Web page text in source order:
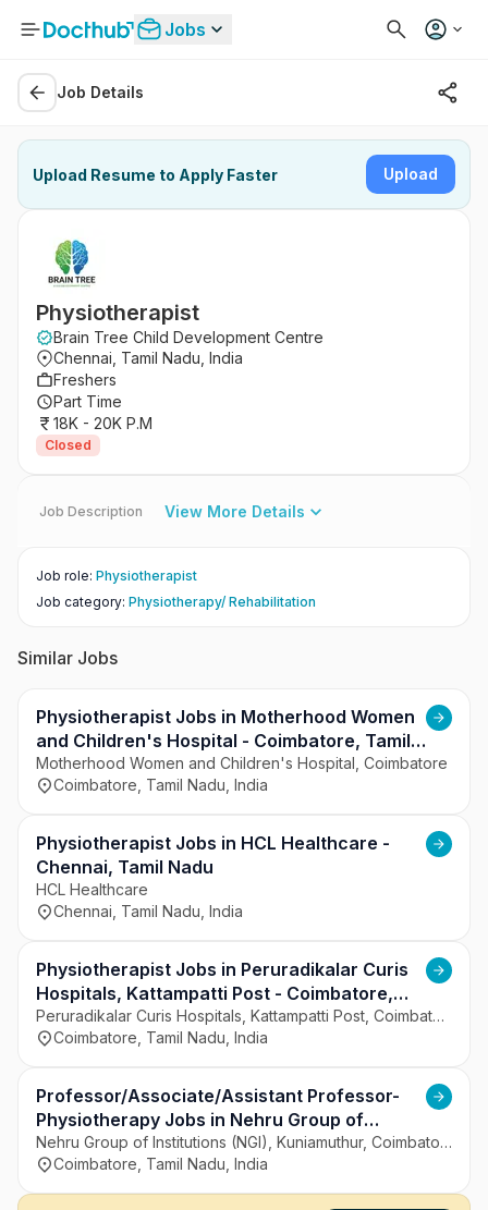
Jobs
Job Details
Upload Resume to Apply Faster Upload
Physiotherapist
Brain Tree Child Development Centre
Chennai, Tamil Nadu, India
Freshers
Part Time
18K - 20K P.M
Closed
Job Description View More Details
Job role: Physiotherapist
Job category: Physiotherapy/ Rehabilitation
Similar Jobs
Physiotherapist Jobs in Motherhood Women
and Children's Hospital - Coimbatore, Tamil
Nadu
Motherhood Women and Children's Hospital, Coimbatore
Coimbatore, Tamil Nadu, India
Physiotherapist Jobs in HCL Healthcare -
Chennai, Tamil Nadu
HCL Healthcare
Chennai, Tamil Nadu, India
Physiotherapist Jobs in Peruradikalar Curis
Hospitals, Kattampatti Post - Coimbatore,
Tamil Nadu
Peruradikalar Curis Hospitals, Kattampatti Post, Coimbatore
Coimbatore, Tamil Nadu, India
Professor/Associate/Assistant Professor-
Physiotherapy Jobs in Nehru Group of
Institutions (NGI), Kuniamuthur - Coimbatore,
Tamil Nadu
Nehru Group of Institutions (NGI), Kuniamuthur, Coimbatore
Coimbatore, Tamil Nadu, India